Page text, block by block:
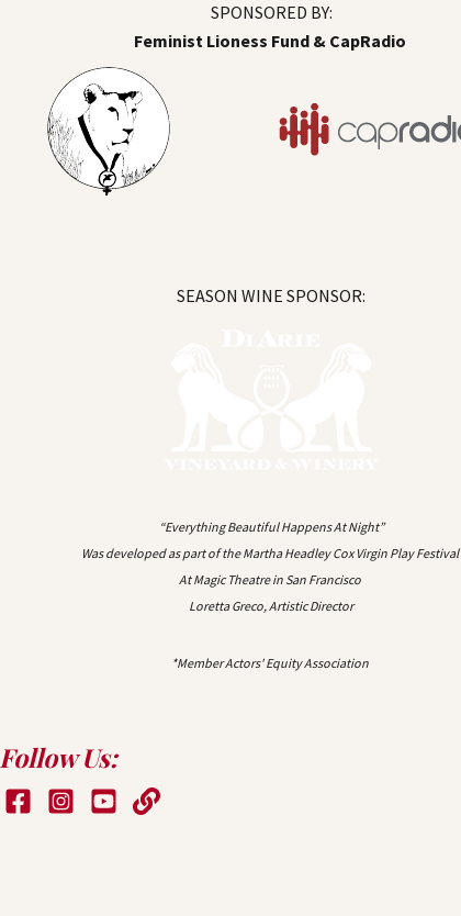
SPONSORED BY:
Feminist Lioness Fund & CapRadio
SEASON WINE SPONSOR:
“Everything Beautiful Happens At Night”
Was developed as part of the Martha Headley Cox Virgin Play Festival
At Magic Theatre in San Francisco
Loretta Greco, Artistic Director
*Member Actors' Equity Association
Follow Us: